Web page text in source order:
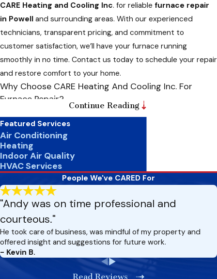
CARE Heating and Cooling Inc. for reliable furnace repair
in Powell and surrounding areas. With our experienced
technicians, transparent pricing, and commitment to
customer satisfaction, we’ll have your furnace running
smoothly in no time. Contact us today to schedule your repair
and restore comfort to your home.
Why Choose CARE Heating And Cooling Inc. For
Furnace Repair?
When it comes to furnace repair, trust matters. Here’s why
CARE Heating and Cooling Inc. should be your go-to choice for
furnace repair services:
Experience And Expertise:
experience in the HVAC industry, our professionals
possess the knowledge and expertise to promptly
navigate and repair a wide range of furnace issues. We
stay updated with the latest advancements in heating
technology to deliver you with the most effective
solutions.
Timely Response:We understand that furnace problems
can arise unexpectedly, so we offer prompt and reliable
service to address your repair needs as soon as possible.
Continue Reading
Featured Services
Air Conditioning
Heating
Indoor Air Quality
HVAC Services
People We've CARED For
"Andy was on time professional and
courteous."
He took care of business, was mindful of my property and
offered insight and suggestions for future work.
- Kevin B.
Read Reviews